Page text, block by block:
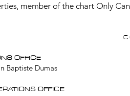
member of the chart Only
OFFICE
Baptiste Dumas
OFFICE